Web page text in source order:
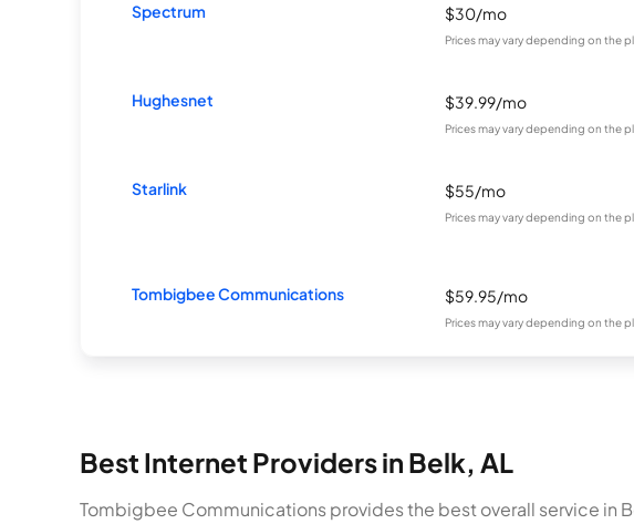
Spectrum $30/mo
Prices may vary depending on the
Hughesnet $39.99/mo
Prices may vary depending on the
Starlink $55/mo
Prices may vary depending on the
Tombigbee Communications $59.95/mo
Prices may vary depending on the
Best Internet Providers in Belk, AL
Tombigbee Communications provides the best overall service